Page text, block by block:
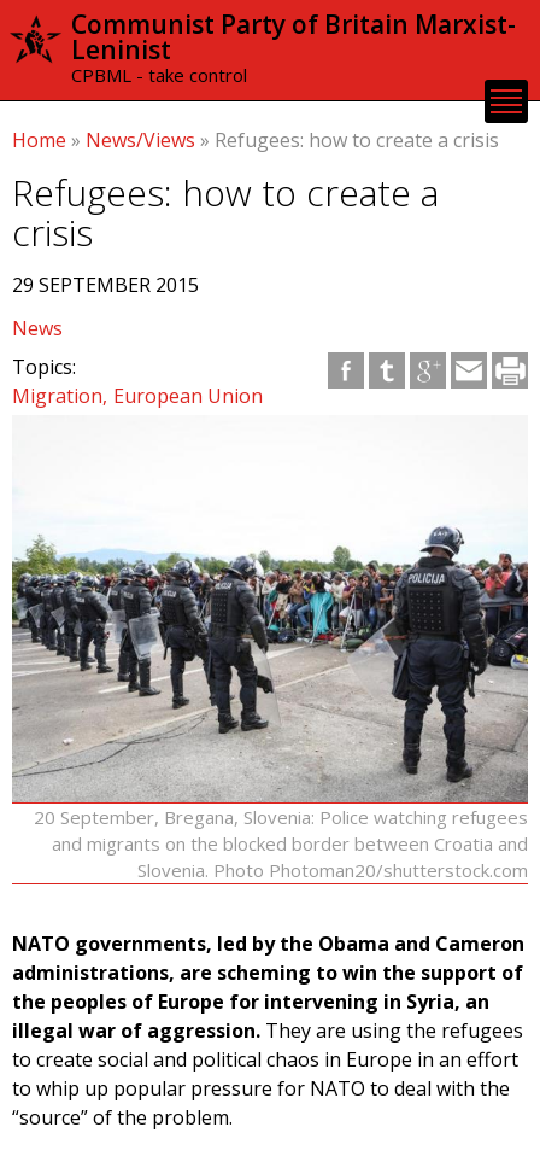
Skip to
content
Communist Party of Britain Marxist-
Leninist
CPBML - take control
Home » News/Views » Refugees: how to create a crisis
Refugees: how to create a
crisis
29 SEPTEMBER 2015
News
Topics:
Migration European Union
20 September, Bregana, Slovenia: Police watching refugees
and migrants on the blocked border between Croatia and
Slovenia. Photo Photoman20/shutterstock.com
NATO governments, led by the Obama and Cameron
administrations, are scheming to win the support of
the peoples of Europe for intervening in Syria, an
illegal war of aggression. They are using the refugees
to create social and political chaos in Europe in an effort
to whip up popular pressure for NATO to deal with the
“source” of the problem.